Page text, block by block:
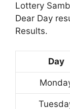
Lottery
Dear Day
Results.
Day